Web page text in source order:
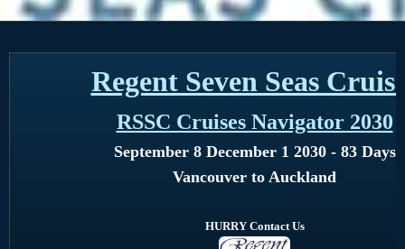
Regent Seven Seas
RSSC Cruises Navigator 2030
September 8 December 1 2030 - 83 Days
Vancouver to Auckland
HURRY Contact Us